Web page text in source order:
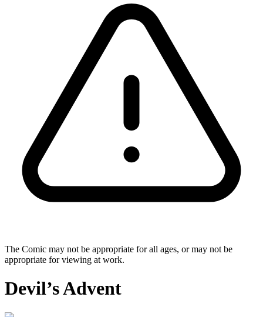
The Comic may not be appropriate for all ages, or may not be
appropriate for viewing at work.
Devil’s Advent